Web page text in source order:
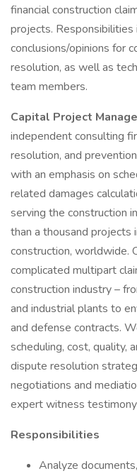
financial construction
projects. Responsibilities
conclusions/opinions for
resolution, as well as
team members.
Capital Project
independent consulting
resolution, and
with an emphasis on
related damages
serving the construction
than a thousand
construction, worldwide.
complicated multipart
construction industry –
and industrial plants to
and defense contracts.
scheduling, cost, quality,
dispute resolution
negotiations and
expert witness
Responsibilities
Analyze